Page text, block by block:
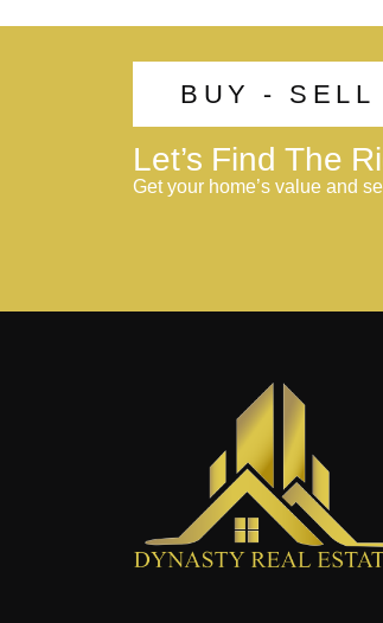
BUY - SELL
Let’s Find The
Get your home’s value and